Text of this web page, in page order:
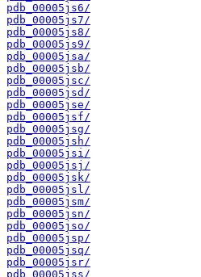
pdb_00005js6/
pdb_00005js7/
pdb_00005js8/
pdb_00005js9/
pdb_00005jsa/
pdb_00005jsb/
pdb_00005jsc/
pdb_00005jsd/
pdb_00005jse/
pdb_00005jsf/
pdb_00005jsg/
pdb_00005jsh/
pdb_00005jsi/
pdb_00005jsj/
pdb_00005jsk/
pdb_00005jsl/
pdb_00005jsm/
pdb_00005jsn/
pdb_00005jso/
pdb_00005jsp/
pdb_00005jsq/
pdb_00005jsr/
pdb_00005jss/